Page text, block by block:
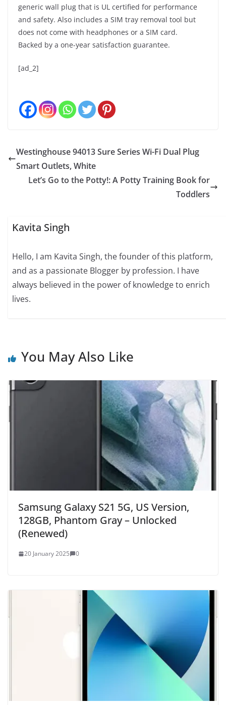
generic wall plug that is UL certified for performance
and safety. Also includes a SIM tray removal tool but
does not come with headphones or a SIM card.
Backed by a one-year satisfaction guarantee.
[ad_2]
Westinghouse 94013 Sure Series Wi-Fi Dual Plug
Smart Outlets, White
Let’s Go to the Potty!: A Potty Training Book for
Toddlers
Kavita Singh
Hello, I am Kavita Singh, the founder of this platform,
and as a passionate Blogger by profession. I have
always believed in the power of knowledge to enrich
lives.
You May Also Like
Samsung Galaxy S21 5G, US Version,
128GB, Phantom Gray – Unlocked
(Renewed)
20 January 2025 0